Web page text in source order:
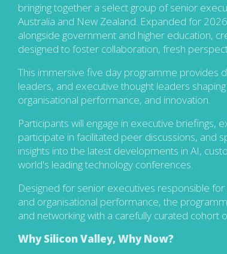
bringing together a select group of senior
Australia and New Zealand. Expanded for
alongside government and higher education,
designed to foster collaboration, fresh
This immersive five day programme provides
leaders, and executive thought leaders
organisational performance, and innovation.
Participants will engage in executive briefings,
participate in facilitated peer discussions, and
insights into the latest developments in AI,
world's leading technology conferences.
Designed for senior executives responsible
and organisational performance, the
and networking with a carefully curated cohort
Why Silicon Valley, Why Now?